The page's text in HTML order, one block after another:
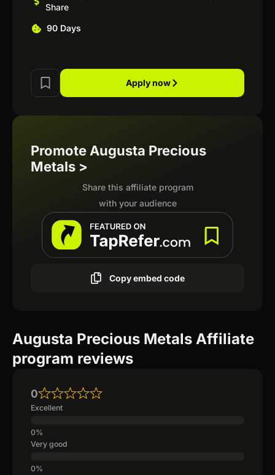
Share
90 Days
Apply now
Promote Augusta Precious
Metals >
Share this affiliate program
with your audience
Copy embed code
Augusta Precious Metals Affiliate
program reviews
0
Excellent
Very good